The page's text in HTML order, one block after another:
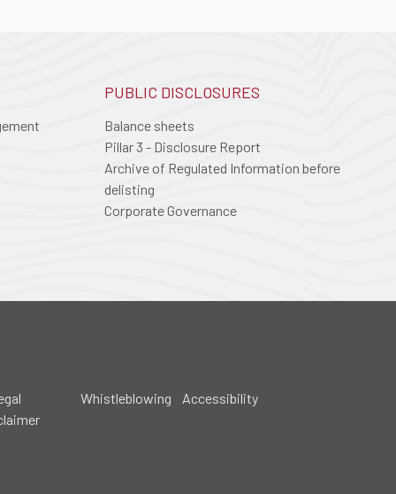
PUBLIC DISCLOSURES
Balance sheets
Pillar 3 - Disclosure Report
Archive of Regulated Information before
delisting
Corporate Governance
Whistleblowing Accessibility